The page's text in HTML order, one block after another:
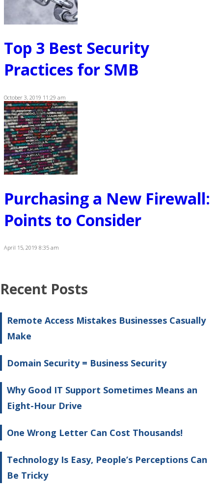
Top 3 Best Security
Practices for SMB
October 3, 2019 11:29 am
Purchasing a New Firewall:
Points to Consider
April 15, 2019 8:35 am
Recent Posts
Remote Access Mistakes Businesses Casually
Make
Domain Security = Business Security
Why Good IT Support Sometimes Means an
Eight-Hour Drive
One Wrong Letter Can Cost Thousands!
Technology Is Easy, People’s Perceptions Can
Be Tricky